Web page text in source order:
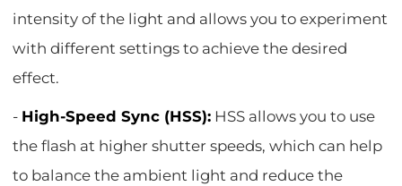
intensity of the light and allows you to experiment
with different settings to achieve the desired
effect.
- High-Speed Sync (HSS): HSS allows you to use
the flash at higher shutter speeds, which can help
to balance the ambient light and reduce the